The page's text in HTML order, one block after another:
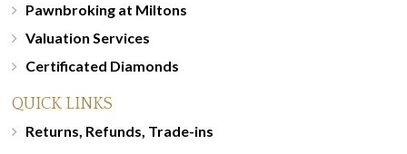
Pawnbroking at Miltons
Valuation Services
Certificated Diamonds
QUICK LINKS
Returns, Refunds, Trade-ins